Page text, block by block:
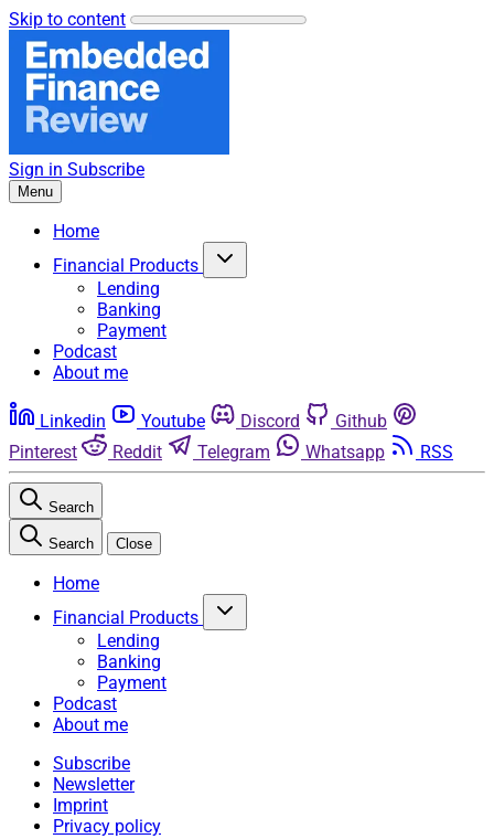
Skip to content
Sign in Subscribe
Menu
Home
Financial Products
Lending
Banking
Payment
Podcast
About me
Linkedin Youtube Discord
Github
Pinterest
Reddit Telegram Whatsapp RSS
Search
Search Close
Home
Financial Products
Lending
Banking
Payment
Podcast
About me
Subscribe
Newsletter
Imprint
Privacy policy